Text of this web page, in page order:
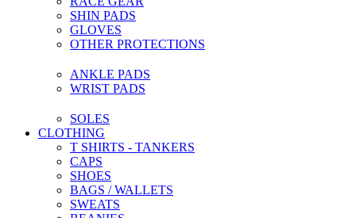
SHIN PADS
GLOVES
OTHER PROTECTIONS
ANKLE PADS
WRIST PADS
SOLES
CLOTHING
T SHIRTS - TANKERS
CAPS
SHOES
BAGS / WALLETS
SWEATS